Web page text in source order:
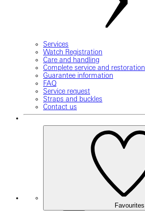
Services
Watch Registration
Care and handling
Complete service and restoration
Guarantee information
FAQ
Service request
Straps and buckles
Contact us
Favourites